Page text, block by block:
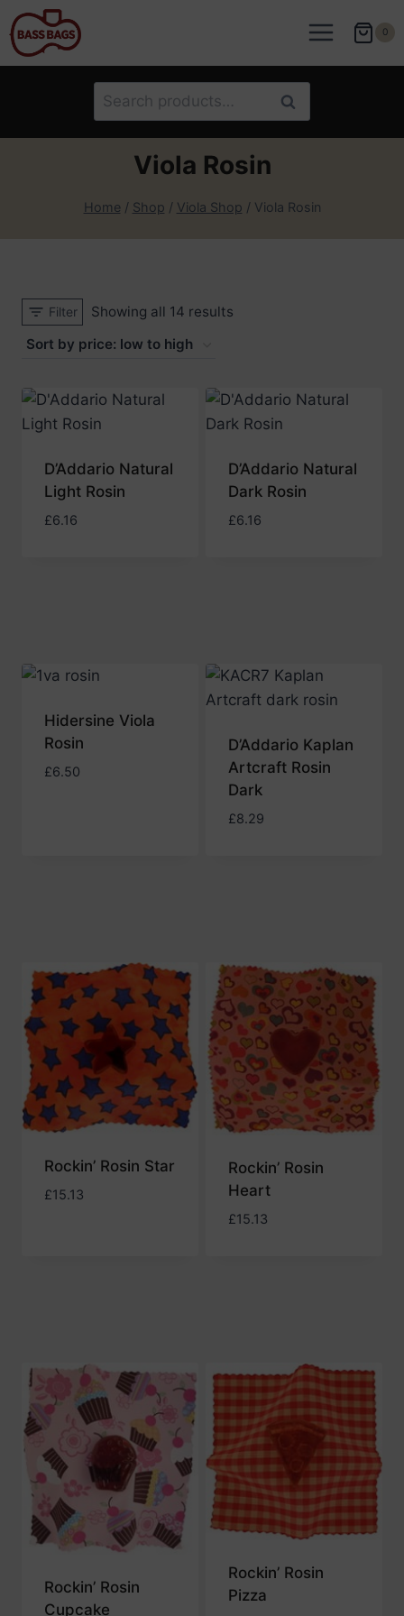
Skip
to
content
0
Search
for:
Search
Viola Rosin
Home / Shop / Viola Shop / Viola Rosin
Filter Showing all 14 resultsSorted
low
to
D’Addario Natural
Light Rosin
£6.16
D’Addario Natural
Dark Rosin
£6.16
Hidersine Viola
Rosin
£6.50
D’Addario Kaplan
Artcraft Rosin
Dark
£8.29
Rockin’ Rosin Star
£15.13
Rockin’ Rosin
Heart
£15.13
Rockin’ Rosin
Cupcake
Rockin’ Rosin
Pizza